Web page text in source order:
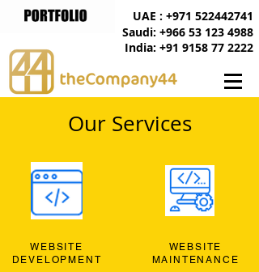
India: +91 9158 77 2222
UAE : +971 522442741
Saudi: +966 53 123 4988
Our Services
WEBSITE
DEVELOPMENT
WEBSITE
MAINTENANCE